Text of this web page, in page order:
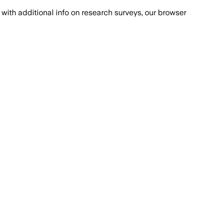
with additional info on research surveys, our browser